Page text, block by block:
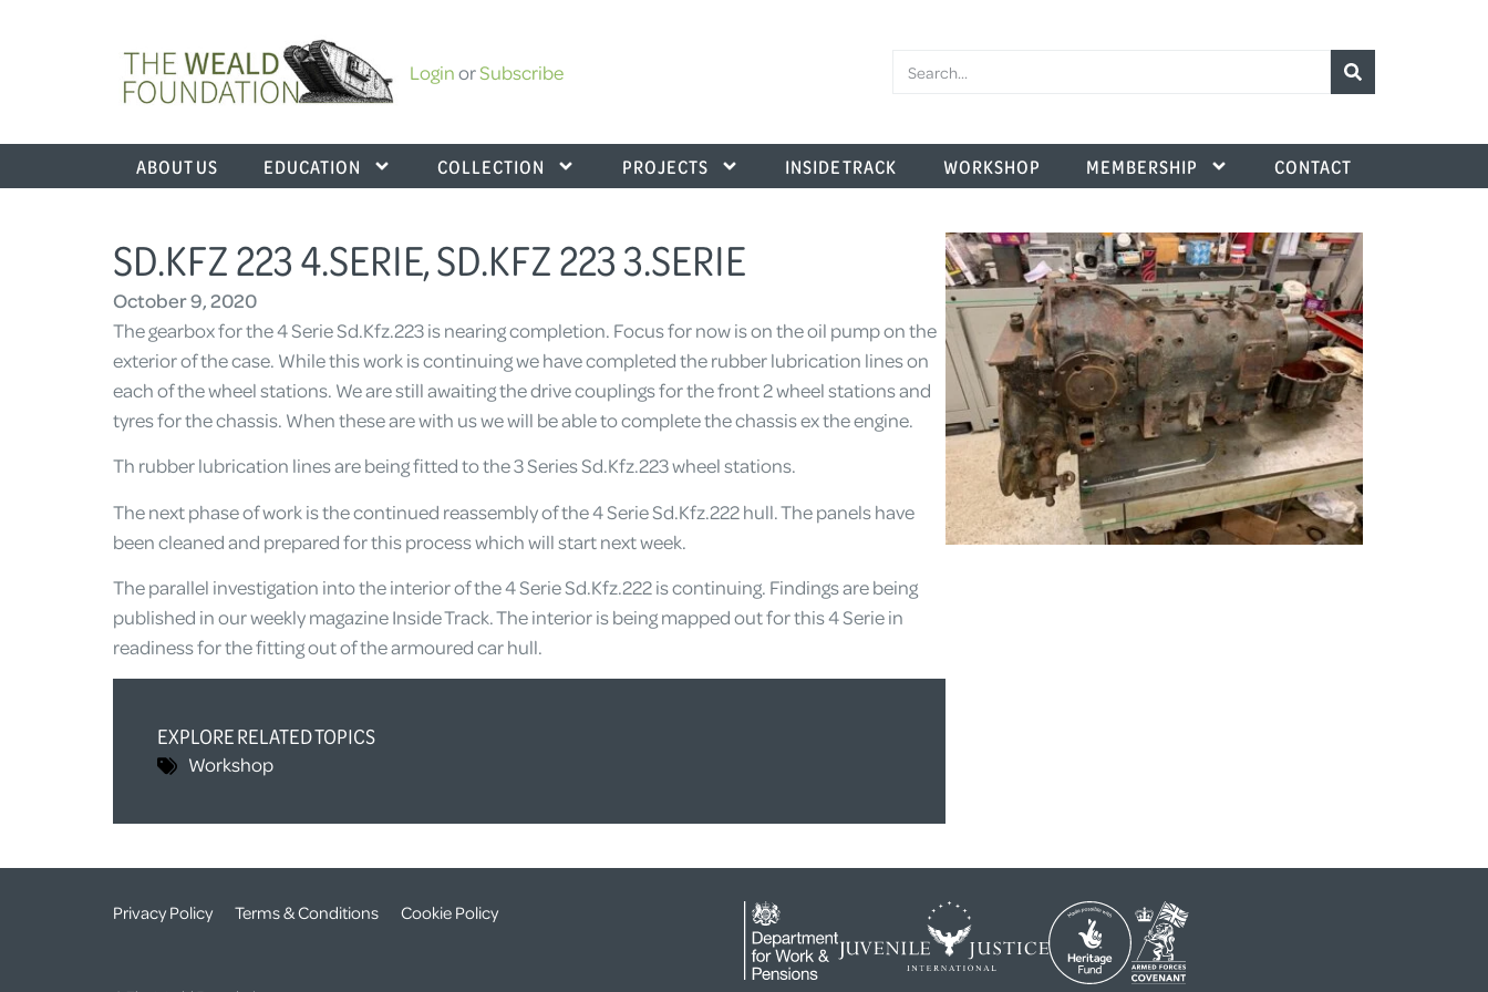
LoginorSubscribe
ABOUT US EDUCATION COLLECTION PROJECTS INSIDE TRACK WORKSHOP MEMBERSHIP CONTACT
SD.KFZ 223 4.SERIE, SD.KFZ 223 3.SERIE
October 9, 2020
The gearbox for the 4 Serie Sd.Kfz.223 is nearing completion. Focus for now is on the oil pump on the
exterior of the case. While this work is continuing we have completed the rubber lubrication lines on
each of the wheel stations. We are still awaiting the drive couplings for the front 2 wheel stations and
tyres for the chassis. When these are with us we will be able to complete the chassis ex the engine.
Th rubber lubrication lines are being fitted to the 3 Series Sd.Kfz.223 wheel stations.
The next phase of work is the continued reassembly of the 4 Serie Sd.Kfz.222 hull. The panels have
been cleaned and prepared for this process which will start next week.
The parallel investigation into the interior of the 4 Serie Sd.Kfz.222 is continuing. Findings are being
published in our weekly magazine Inside Track. The interior is being mapped out for this 4 Serie in
readiness for the fitting out of the armoured car hull.
EXPLORE RELATED TOPICS
Workshop
Privacy Policy Terms & Conditions Cookie Policy